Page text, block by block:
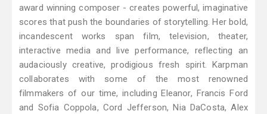
award winning composer - creates powerful, imaginative
scores that push the boundaries of storytelling. Her bold,
incandescent works span film, television, theater,
interactive media and live performance, reflecting an
audaciously creative, prodigious fresh spirit. Karpman
collaborates with some of the most renowned
filmmakers of our time, including Eleanor, Francis Ford
and Sofia Coppola, Cord Jefferson, Nia DaCosta, Alex